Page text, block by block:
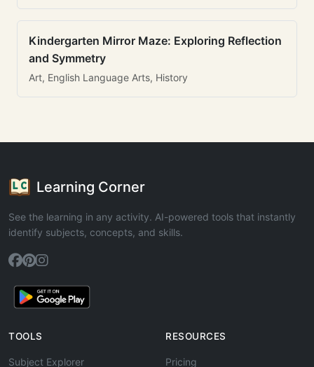
Kindergarten Mirror Maze: Exploring Reflection
and Symmetry
Art, English Language Arts, History
Learning Corner
See the learning in any activity. AI-powered tools that instantly
identify subjects, concepts, and skills.
TOOLS
Subject Explorer
RESOURCES
Pricing